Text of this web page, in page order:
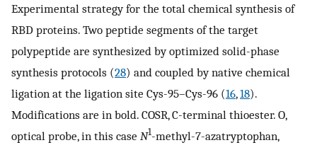
Experimental strategy for the total chemical synthesis of
RBD proteins. Two peptide segments of the target
polypeptide are synthesized by optimized solid-phase
synthesis protocols (28) and coupled by native chemical
ligation at the ligation site Cys-95–Cys-96 (16,18).
Modifications are in bold. COSR, C-terminal thioester. O,
optical probe, in this case N1-methyl-7-azatryptophan,